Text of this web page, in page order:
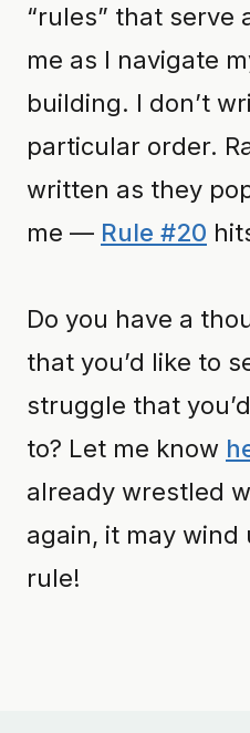
“rules” that serve
me as I navigate
building. I don’t
particular order.
written as they
me — Rule #20
Do you have a
that you’d like to
struggle that
to? Let me know
already wrestled
again, it may
rule!